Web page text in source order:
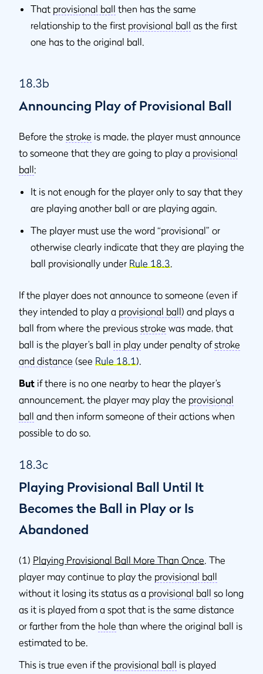
That provisional ball then has the same
relationship to the first provisional ball as the first
one has to the original ball.
18.3b
Announcing Play of Provisional Ball
Before the stroke is made, the player must announce
to someone that they are going to play a provisional
ball:
It is not enough for the player only to say that they
are playing another ball or are playing again.
The player must use the word “provisional” or
otherwise clearly indicate that they are playing the
ball provisionally under Rule 18.3
If the player does not announce to someone (even if
they intended to play a provisional ball) and plays a
ball from where the previous stroke was made, that
ball is the player’s ball in play under penalty ofstroke
and distance (see Rule 18.1 ).
But if there is no one nearby to hear the player’s
announcement, the player may play the provisional
ball and then inform someone of their actions when
possible to do so.
18.3c
Playing Provisional Ball Until It
Becomes the Ball in Play or Is
Abandoned
(1) Playing Provisional Ball More Than Once . The
player may continue to play the provisional ball
without it losing its status as a provisional ball so long
as it is played from a spot that is the same distance
or farther from the hole than where the original ball is
estimated to be.
This is true even if the provisional ball is played